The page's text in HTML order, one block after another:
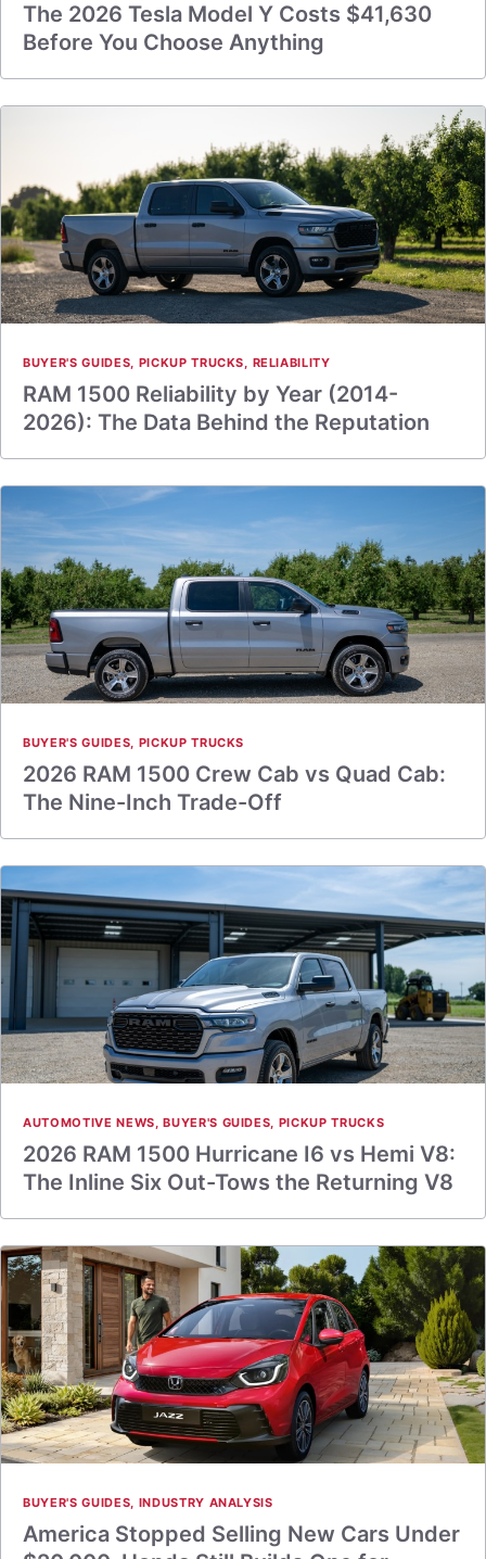
The 2026 Tesla Model Y Costs $41,630
Before You Choose Anything
BUYER'S GUIDES, PICKUP TRUCKS, RELIABILITY
RAM 1500 Reliability by Year (2014-
2026): The Data Behind the Reputation
BUYER'S GUIDES, PICKUP TRUCKS
2026 RAM 1500 Crew Cab vs Quad Cab:
The Nine-Inch Trade-Off
AUTOMOTIVE NEWS,BUYER'S GUIDES, PICKUP TRUCKS
2026 RAM 1500 Hurricane I6 vs Hemi V8:
The Inline Six Out-Tows the Returning V8
BUYER'S GUIDES, INDUSTRY ANALYSIS
America Stopped Selling New Cars Under